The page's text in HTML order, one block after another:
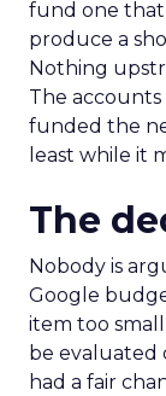
fund one
produce a
Nothing
The
funded the
least while it
The
Nobody is
Google
item too
be evaluated
had a fair